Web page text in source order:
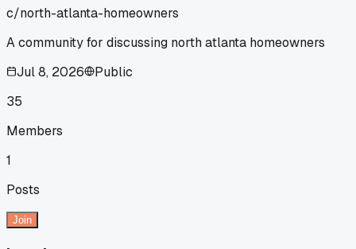
c/north-atlanta-homeowners
A community for discussing north atlanta homeowners
Jul 8, 2026
Public
35
Members
1
Posts
Join